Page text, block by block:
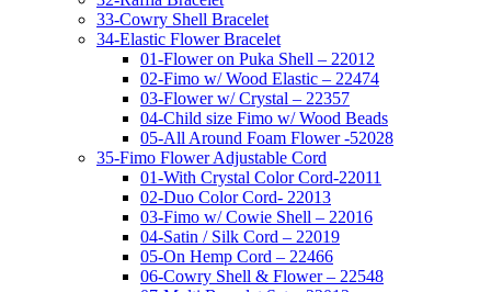
33-Cowry Shell Bracelet
34-Elastic Flower Bracelet
01-Flower on Puka Shell – 22012
02-Fimo w/ Wood Elastic – 22474
03-Flower w/ Crystal – 22357
04-Child size Fimo w/ Wood Beads
05-All Around Foam Flower -52028
35-Fimo Flower Adjustable Cord
01-With Crystal Color Cord-22011
02-Duo Color Cord- 22013
03-Fimo w/ Cowie Shell – 22016
04-Satin / Silk Cord – 22019
05-On Hemp Cord – 22466
06-Cowry Shell & Flower – 22548